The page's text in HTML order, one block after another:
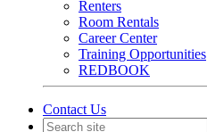
Renters
Room Rentals
Career Center
Training Opportunities
REDBOOK
Contact Us